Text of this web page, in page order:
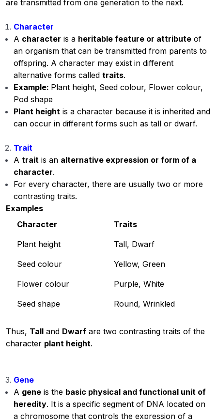
are transmitted from one generation to the next.
Character
A character is a heritable feature or attribute of
an organism that can be transmitted from parents to
offspring. A character may exist in different
alternative forms called traits.
Example: Plant height, Seed colour, Flower colour,
Pod shape
Plant height is a character because it is inherited and
can occur in different forms such as tall or dwarf.
Trait
A trait is an alternative expression or form of a
character.
For every character, there are usually two or more
contrasting traits.
Examples
Character
Traits
Plant height Tall, Dwarf
Seed colour Yellow, Green
Flower colour Purple, White
Seed shape Round, Wrinkled
Thus, Tall and Dwarf are two contrasting traits of the
character plant height.
Gene
A gene is the basic physical and functional unit of
heredity. It is a specific segment of DNA located on
a chromosome that controls the expression of a